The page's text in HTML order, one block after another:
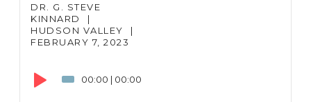
DR. G. STEVE
KINNARD
|
HUDSON VALLEY
|
FEBRUARY 7, 2023
00:00 | 00:00